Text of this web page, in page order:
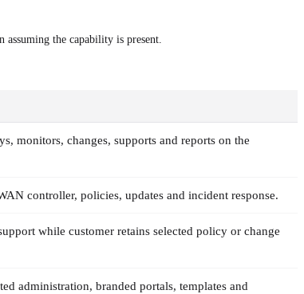
the capability is present.
monitors, changes, supports and reports on the
controller, policies, updates and incident response.
while customer retains selected policy or change
administration, branded portals, templates and